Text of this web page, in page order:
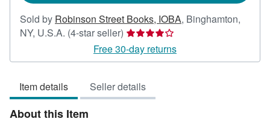
Sold by Robinson Street Books, IOBA, Binghamton,
NY, U.S.A. (4-star seller) Seller
rating
4
of
5
Free 30-day returns
Item details Seller details
About this Item